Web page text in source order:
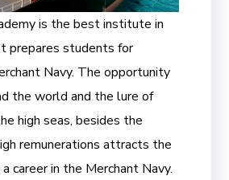
is the best institute in
prepares students for
Navy. The opportunity
the world and the lure of
high seas, besides the
remunerations attracts the
career in the Merchant Navy.